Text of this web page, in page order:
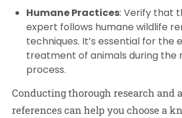
Humane Practices: Verify that
expert follows humane wildlife
techniques. It’s essential for the
treatment of animals during the
process.
Conducting thorough research and
references can help you choose a